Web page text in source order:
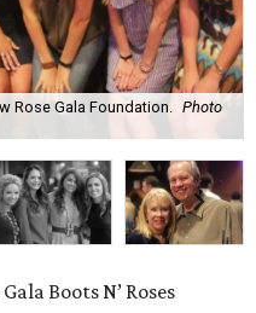
Rose Gala Foundation.
Photo
Boots N’ Roses